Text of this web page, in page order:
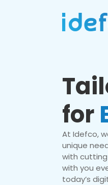
for
At Idefco,
unique
with
with you
today’s